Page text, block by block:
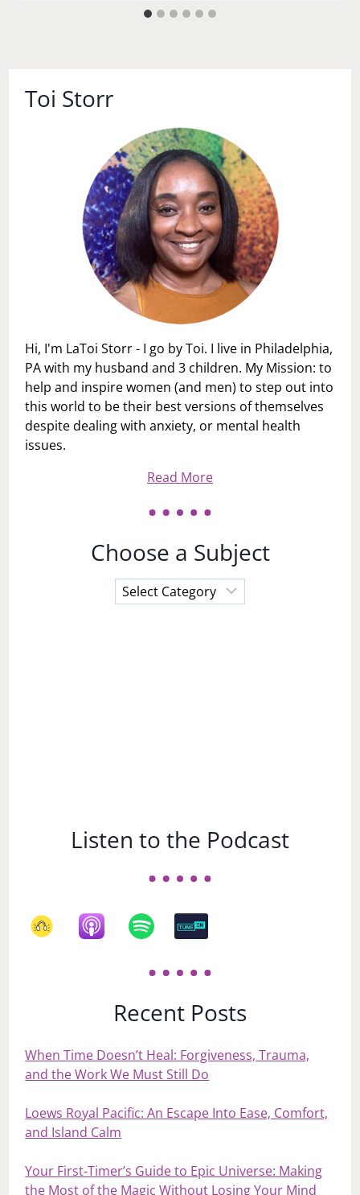
Toi Storr
Hi, I'm LaToi Storr - I go by Toi. I live in Philadelphia,
PA with my husband and 3 children. My Mission: to
help and inspire women (and men) to step out into
this world to be their best versions of themselves
despite dealing with anxiety, or mental health
issues.
Read More
Choose a Subject
Choose
a
Listen to the Podcast
Recent Posts
When Time Doesn’t Heal: Forgiveness, Trauma,
and the Work We Must Still Do
Loews Royal Pacific: An Escape Into Ease, Comfort,
and Island Calm
Your First‑Timer’s Guide to Epic Universe: Making
the Most of the Magic Without Losing Your Mind